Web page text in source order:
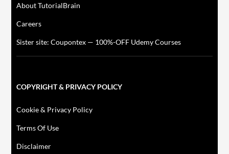
About TutorialBrain
Careers
Sister site: Coupontex — 100%-OFF Udemy Courses
COPYRIGHT & PRIVACY POLICY
Cookie & Privacy Policy
Terms Of Use
Disclaimer